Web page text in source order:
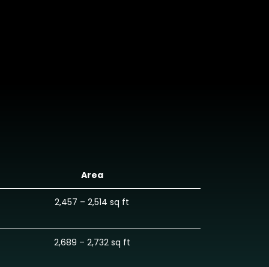
Area
2,457 – 2,514 sq ft
2,689 – 2,732 sq ft